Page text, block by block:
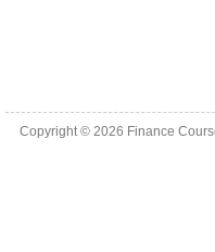
Copyright © 2026 Finance